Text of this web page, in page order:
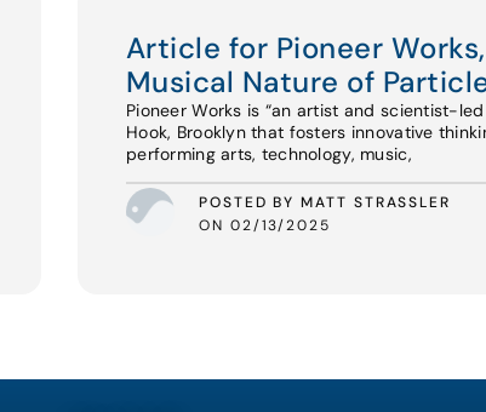
Article for Pioneer
Musical Nature of
Pioneer Works is “an artist and scientist-
Hook, Brooklyn that fosters innovative
performing arts, technology, music,
POSTED BY MATT STRASSLER
ON 02/13/2025